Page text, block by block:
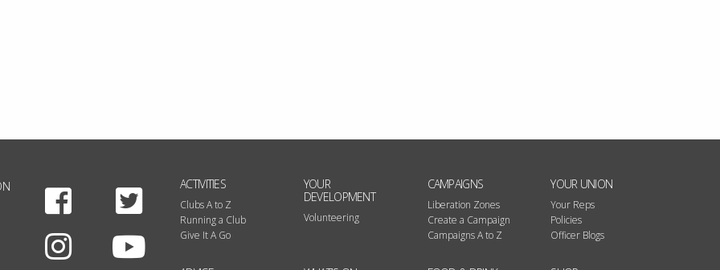
Facebook
Twitter
Instagram
Youtube
ACTIVITIES
Clubs A to Z
Running a Club
Give It A Go
YOUR
DEVELOPMENT
Volunteering
CAMPAIGNS
Liberation Zones
Create a Campaign
Campaigns A to Z
YOUR UNION
Your Reps
Policies
Officer Blogs